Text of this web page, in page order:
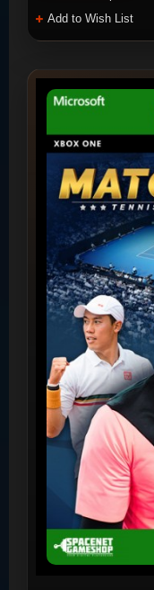
Add to Wish List